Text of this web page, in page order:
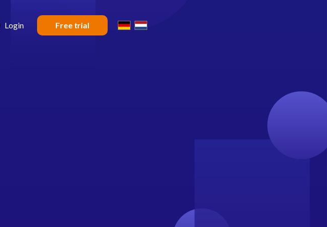
Login Free trial